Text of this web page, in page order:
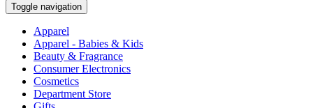
Toggle navigation
Apparel
Apparel - Babies & Kids
Beauty & Fragrance
Consumer Electronics
Cosmetics
Department Store